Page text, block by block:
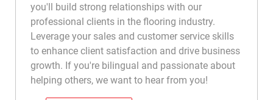
you'll build strong relationships with our
professional clients in the flooring industry.
Leverage your sales and customer service skills
to enhance client satisfaction and drive business
growth. If you're bilingual and passionate about
helping others, we want to hear from you!